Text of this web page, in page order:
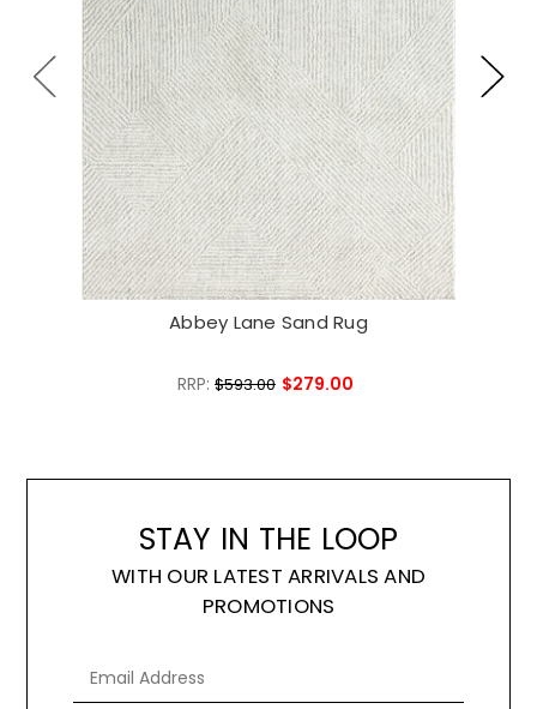
Abbey Lane Sand Rug
RRP:$593.00 $279.00
STAY IN THE LOOP
WITH OUR LATEST ARRIVALS AND
PROMOTIONS